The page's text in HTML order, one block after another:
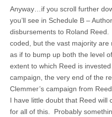
Anyway…if you scroll further
you’ll see in Schedule B –
disbursements to Roland
coded, but the vast majority
as if to bump up both the level
extent to which Reed is
campaign, the very end of the
Clemmer’s campaign from
I have little doubt that Reed will
for all of this. Probably